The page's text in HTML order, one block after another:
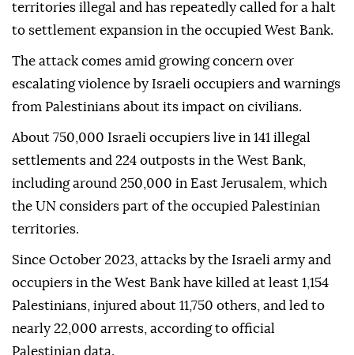
territories illegal and has repeatedly called for a halt
to settlement expansion in the occupied West Bank.
The attack comes amid growing concern over
escalating violence by Israeli occupiers and warnings
from Palestinians about its impact on civilians.
About 750,000 Israeli occupiers live in 141 illegal
settlements and 224 outposts in the West Bank,
including around 250,000 in East Jerusalem, which
the UN considers part of the occupied Palestinian
territories.
Since October 2023, attacks by the Israeli army and
occupiers in the West Bank have killed at least 1,154
Palestinians, injured about 11,750 others, and led to
nearly 22,000 arrests, according to official
Palestinian data.